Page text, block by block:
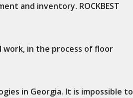
and inventory. ROCKBEST
in the process of floor
in Georgia. It is impossible to